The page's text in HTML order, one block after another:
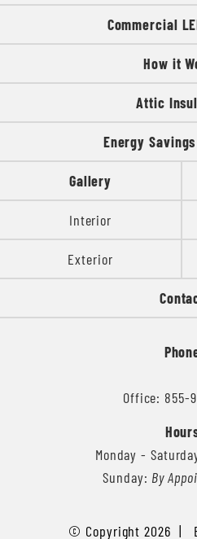
Commercial
How it
Attic
Energy
Gallery
Interior
Exterior
Office: 855-
Monday -
Sunday: By
© Copyright 2026 |